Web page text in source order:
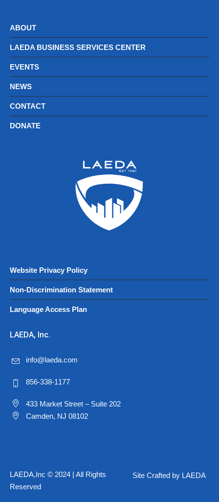
ABOUT
LAEDA BUSINESS SERVICES CENTER
EVENTS
NEWS
CONTACT
DONATE
Website Privacy Policy
Non-Discrimination Statement
Language Access Plan
LAEDA, Inc.
info@laeda.com
856-338-1177
433 Market Street – Suite 202
Camden, NJ 08102
Site Crafted by LAEDA
LAEDA,Inc © 2024 | All Rights
Reserved